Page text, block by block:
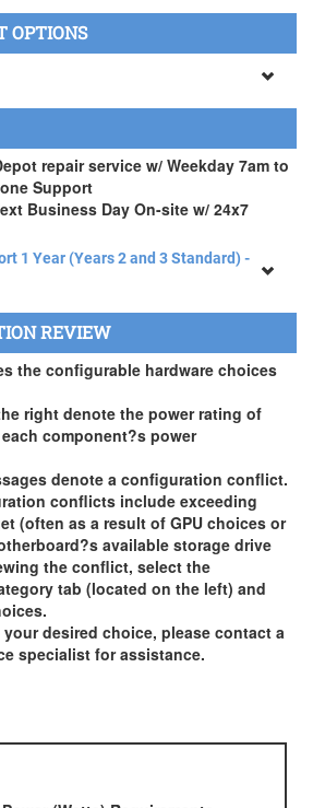
Monitor ( +$903)
OPTIONS
Rackmount Kit ( +$125)
repair service w/ Weekday 7am to
Support
Business Day On-site w/ 24x7
1 Year (Years 2 and 3 Standard) -
1 Year (Years 2 and 3 Standard) -
2 Year (Year 3 Standard) - US and
3 Year - US and Canada Only (
REVIEW
the configurable hardware choices
right denote the power rating of
component?s power
denote a configuration conflict.
conflicts include exceeding
(often as a result of GPU choices or
available storage drive
the conflict, select the
tab (located on the left) and
desired choice, please contact a
specialist for assistance.